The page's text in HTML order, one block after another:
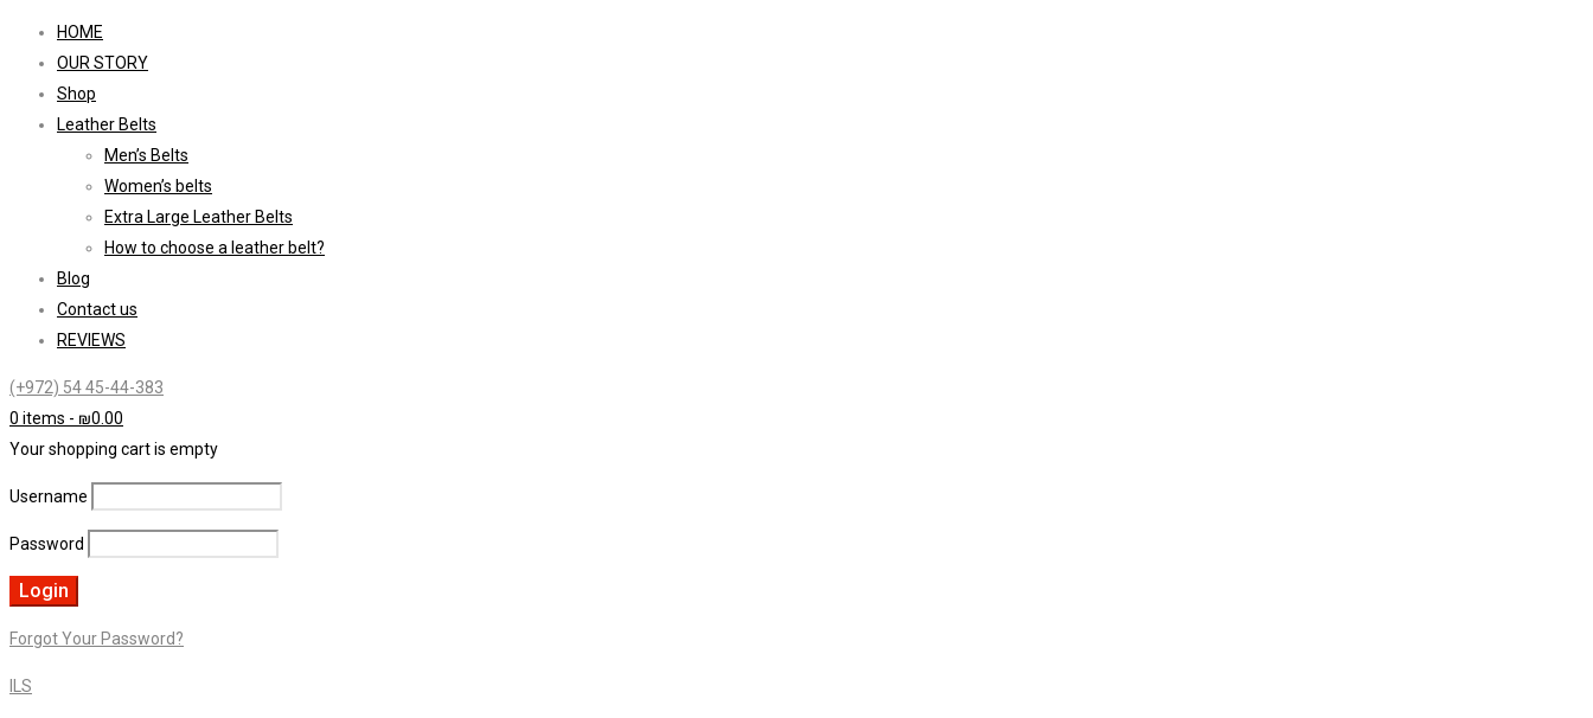
HOME
OUR STORY
Shop
Leather Belts
Men’s Belts
Women’s belts
Extra Large Leather Belts
How to choose a leather belt?
Blog
Contact us
REVIEWS
(+972) 54 45-44-383
0 items - ₪0.00
Your shopping cart is empty
Username
Password
Forgot Your Password?
ILS